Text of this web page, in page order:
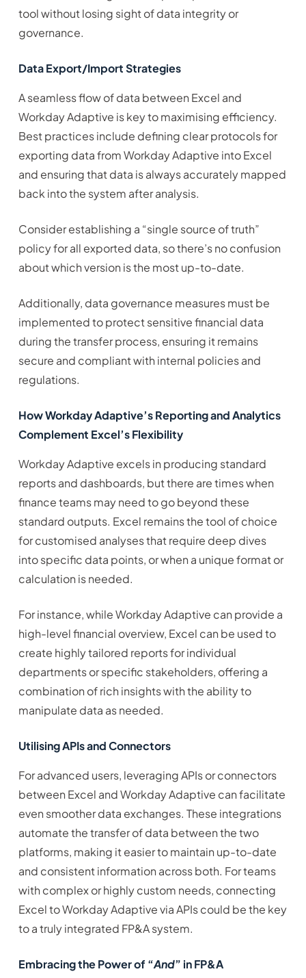
tool without losing sight of data integrity or
governance.
Data Export/Import Strategies
A seamless flow of data between Excel and
Workday Adaptive is key to maximising efficiency.
Best practices include defining clear protocols for
exporting data from Workday Adaptive into Excel
and ensuring that data is always accurately mapped
back into the system after analysis.
Consider establishing a “single source of truth”
policy for all exported data, so there’s no confusion
about which version is the most up-to-date.
Additionally, data governance measures must be
implemented to protect sensitive financial data
during the transfer process, ensuring it remains
secure and compliant with internal policies and
regulations.
How Workday Adaptive’s Reporting and Analytics
Complement Excel’s Flexibility
Workday Adaptive excels in producing standard
reports and dashboards, but there are times when
finance teams may need to go beyond these
standard outputs. Excel remains the tool of choice
for customised analyses that require deep dives
into specific data points, or when a unique format or
calculation is needed.
For instance, while Workday Adaptive can provide a
high-level financial overview, Excel can be used to
create highly tailored reports for individual
departments or specific stakeholders, offering a
combination of rich insights with the ability to
manipulate data as needed.
Utilising APIs and Connectors
For advanced users, leveraging APIs or connectors
between Excel and Workday Adaptive can facilitate
even smoother data exchanges. These integrations
automate the transfer of data between the two
platforms, making it easier to maintain up-to-date
and consistent information across both. For teams
with complex or highly custom needs, connecting
Excel to Workday Adaptive via APIs could be the key
to a truly integrated FP&A system.
Embracing the Power of “And” in FP&A